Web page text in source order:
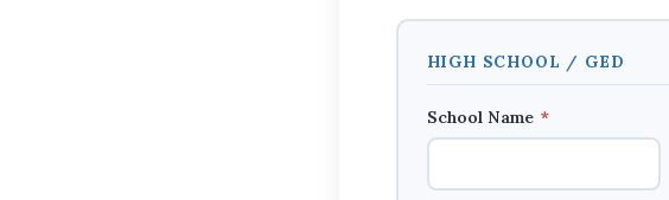
HIGH SCHOOL / GED
School Name *